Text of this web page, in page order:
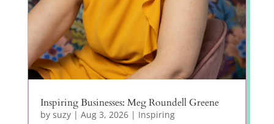
Inspiring Businesses: Meg Roundell Greene
by suzy| Aug 3, 2026| Inspiring